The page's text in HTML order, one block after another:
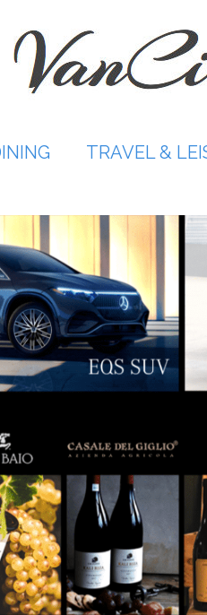
TRAVEL &